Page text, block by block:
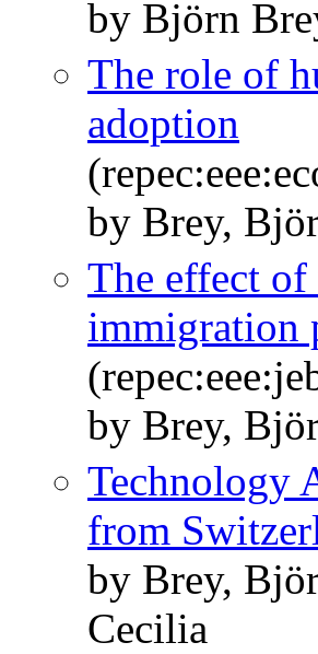
by Björn
The role of
adoption
by Brey,
The effect of
immigration
by Brey,
Technology
from
by Brey,
Cecilia